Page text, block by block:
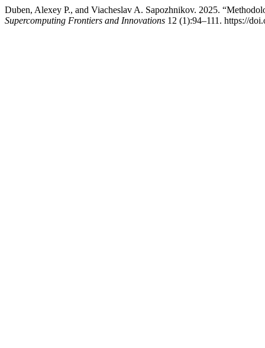
Duben, Alexey P., and Viacheslav A. Sapozhnikov. 2025.
Supercomputing Frontiers and Innovations 12 (1):94–111. https://